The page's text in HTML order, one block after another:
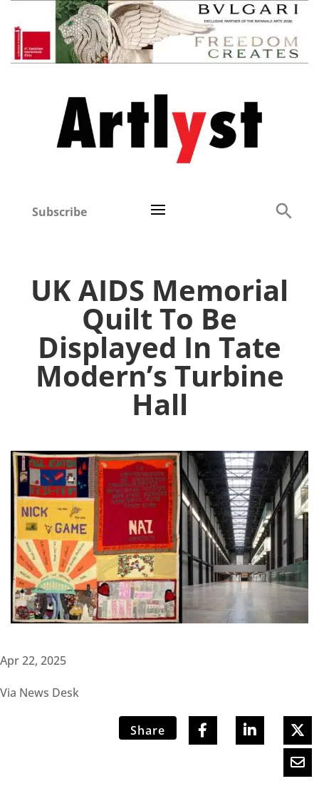
Subscribe
UK AIDS Memorial
Quilt To Be
Displayed In Tate
Modern’s Turbine
Hall
Apr 22, 2025
Via News Desk
Share